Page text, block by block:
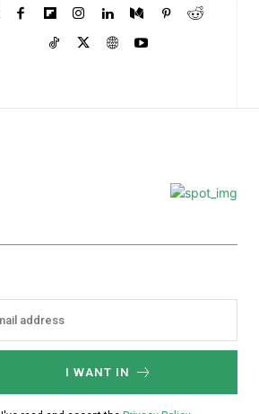
I WANT IN